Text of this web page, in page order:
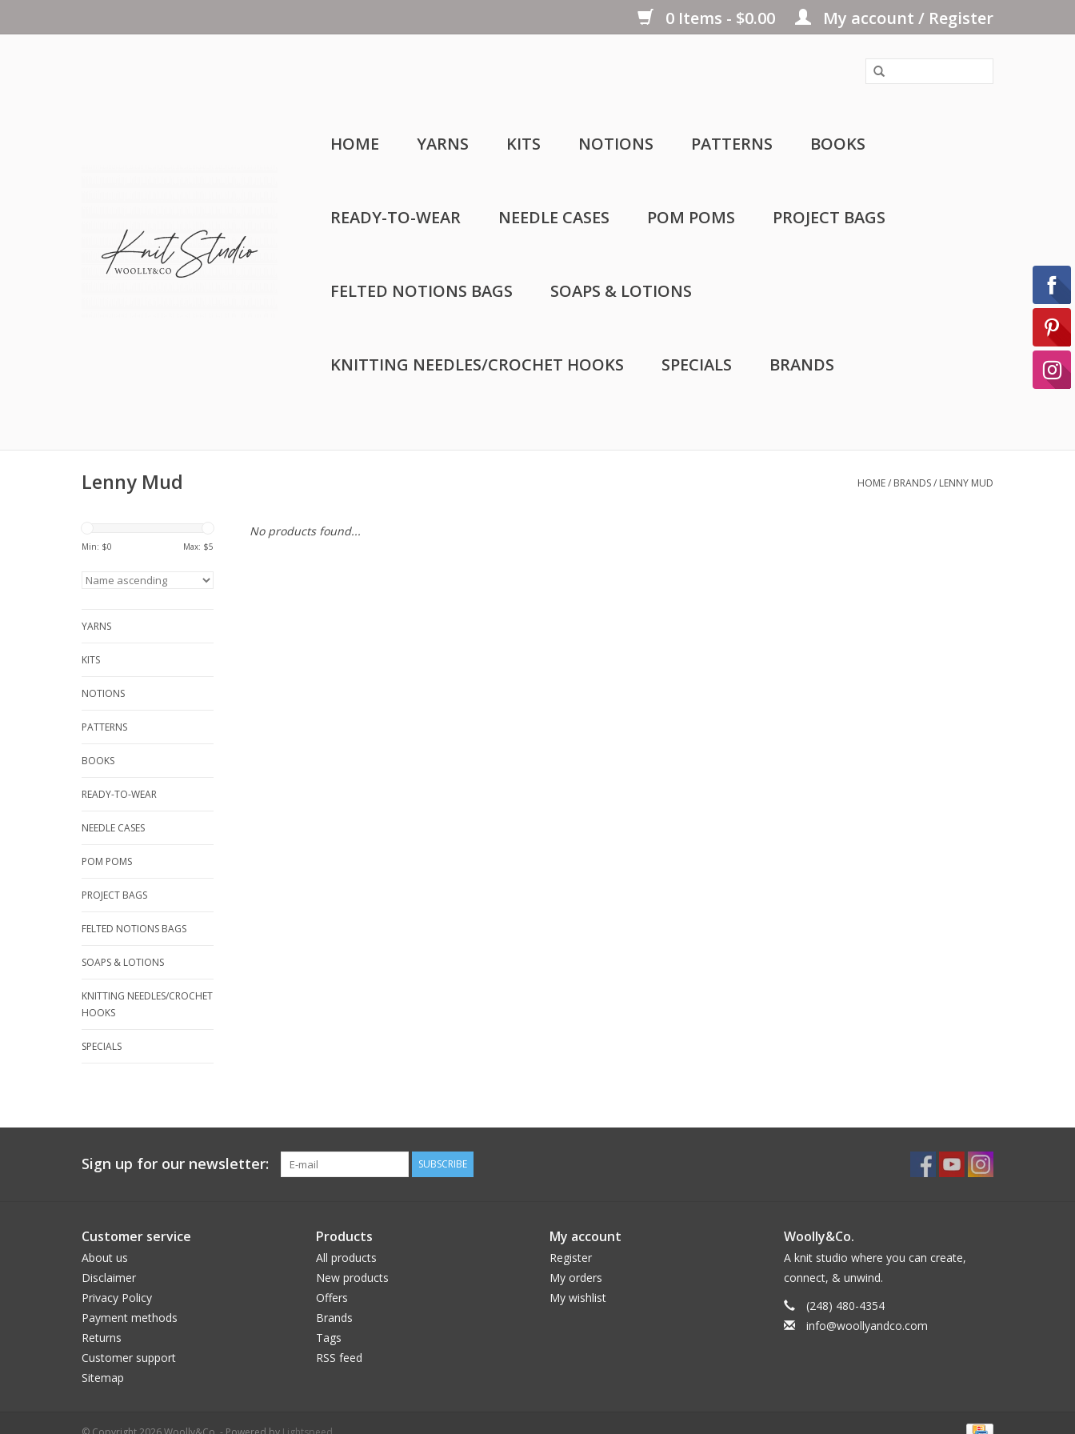
0 Items - $0.00 My account / Register
HOME YARNS KITS NOTIONS PATTERNS BOOKS
READY-TO-WEAR NEEDLE CASES POM POMS PROJECT BAGS
FELTED NOTIONS BAGS SOAPS & LOTIONS
KNITTING NEEDLES/CROCHET HOOKS SPECIALS BRANDS
Lenny Mud HOME/ BRANDS/ LENNY MUD
Min: $0 Max: $5
YARNS
KITS
NOTIONS
PATTERNS
BOOKS
READY-TO-WEAR
NEEDLE CASES
POM POMS
PROJECT BAGS
FELTED NOTIONS BAGS
SOAPS & LOTIONS
KNITTING NEEDLES/CROCHET
HOOKS
SPECIALS
No products found...
Sign up for our newsletter: SUBSCRIBE
Customer service
About us
Disclaimer
Privacy Policy
Payment methods
Returns
Customer support
Sitemap
Products
All products
New products
Offers
Brands
Tags
RSS feed
My account
Register
My orders
My wishlist
Woolly&Co.
A knit studio where you can create,
connect, & unwind.
(248) 480-4354
info@woollyandco.com